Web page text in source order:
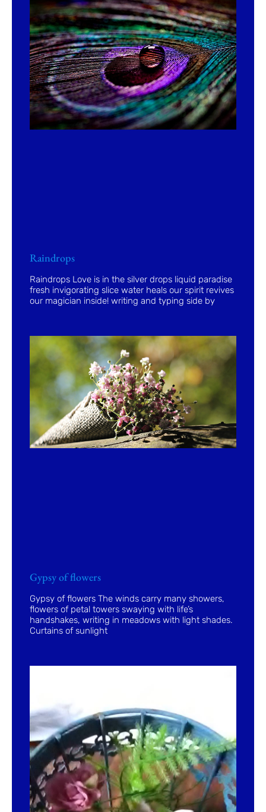
Raindrops
Raindrops Love is in the silver drops liquid paradise
fresh invigorating slice water heals our spirit revives
our magician inside! writing and typing side by
Gypsy of flowers
Gypsy of flowers The winds carry many showers,
flowers of petal towers swaying with life’s
handshakes, writing in meadows with light shades.
Curtains of sunlight